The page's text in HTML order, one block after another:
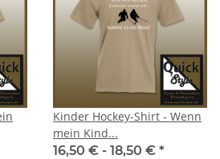
Kinder Hockey-Shirt - Wenn
mein Kind...
16,50 € - 18,50 € *